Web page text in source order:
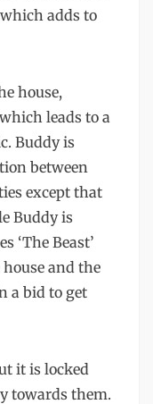
adds to
house,
leads to a
Buddy is
between
except that
Buddy is
‘The Beast’
and the
a bid to get
it is locked
towards them.